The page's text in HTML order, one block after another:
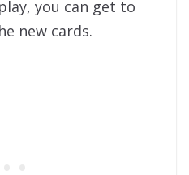
you can get to
new cards.